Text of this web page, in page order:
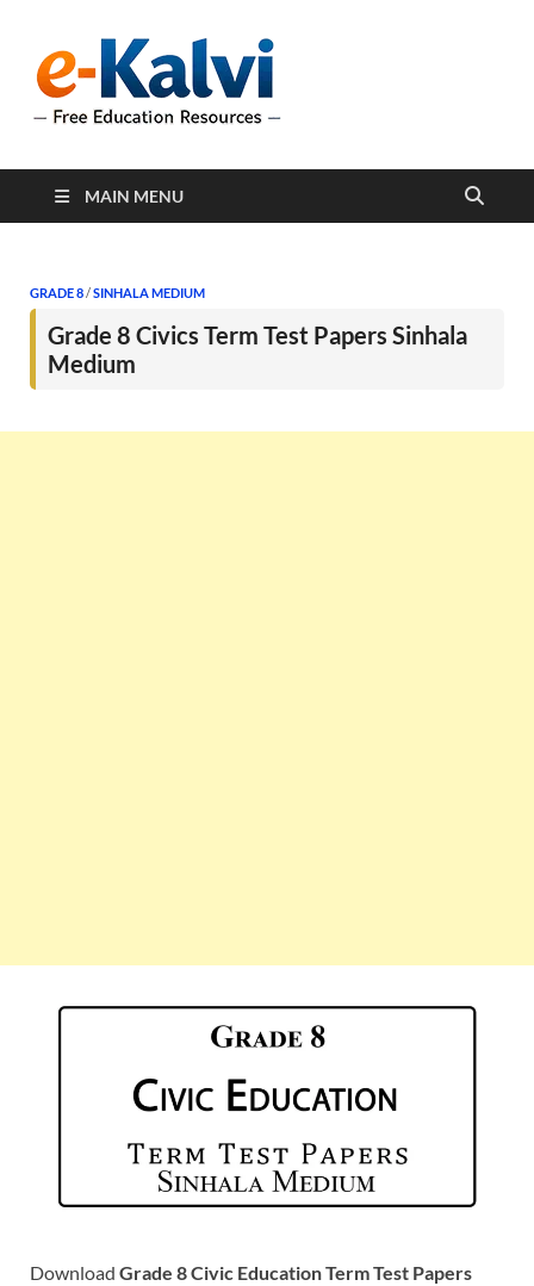
support students and
MAIN MENU
GRADE 8/SINHALA MEDIUM
Grade 8 Civics Term Test Papers Sinhala
Medium
Download Grade 8 Civic Education Term Test Papers